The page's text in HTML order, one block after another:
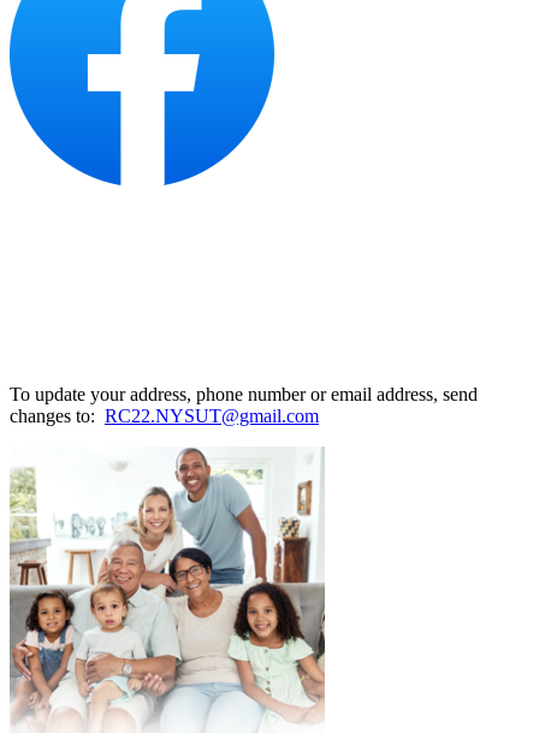
To update your address, phone number or email address, send
changes to: RC22.NYSUT@gmail.com